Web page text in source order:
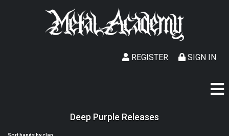
SIGN IN
REGISTER
Deep Purple Releases